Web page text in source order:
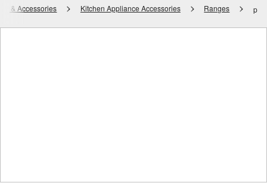
& Accessories Kitchen Appliance Accessories Ranges p